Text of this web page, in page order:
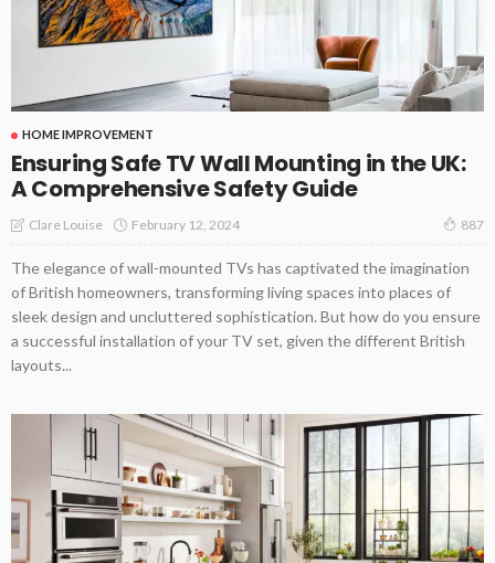
HOME IMPROVEMENT
Ensuring Safe TV Wall Mounting in the UK:
A Comprehensive Safety Guide
Clare Louise February 12, 2024 887
The elegance of wall-mounted TVs has captivated the imagination
of British homeowners, transforming living spaces into places of
sleek design and uncluttered sophistication. But how do you ensure
a successful installation of your TV set, given the different British
layouts...